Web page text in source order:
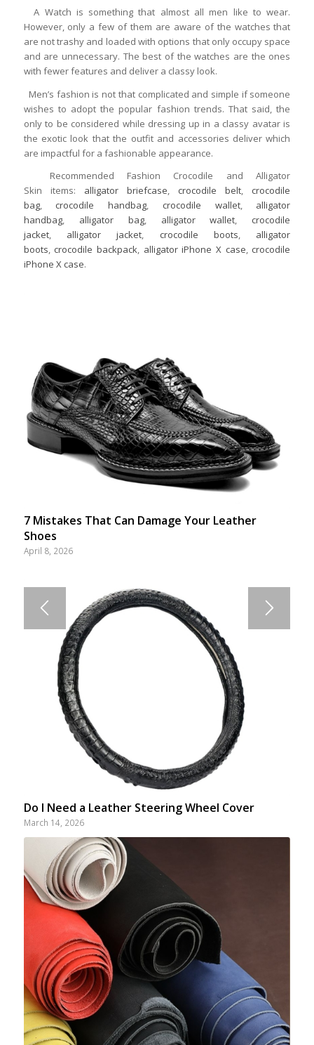
A Watch is something that almost all men like to wear.
However, only a few of them are aware of the watches that
are not trashy and loaded with options that only occupy space
and are unnecessary. The best of the watches are the ones
with fewer features and deliver a classy look.
Men’s fashion is not that complicated and simple if someone
wishes to adopt the popular fashion trends. That said, the
only to be considered while dressing up in a classy avatar is
the exotic look that the outfit and accessories deliver which
are impactful for a fashionable appearance.
Recommended Fashion Crocodile and Alligator
Skin items: alligator briefcase crocodile belt
crocodile
bag, crocodile handbag crocodile wallet, alligator
handbag, alligator bag, alligator wallet
crocodile
jacket, alligator jacket crocodile boots
alligator
boots crocodile backpack alligator iPhone X case crocodile
iPhone X case.
7 Mistakes That Can Damage Your Leather
Shoes
April 8, 2026
Do I Need a Leather Steering Wheel Cover
March 14, 2026